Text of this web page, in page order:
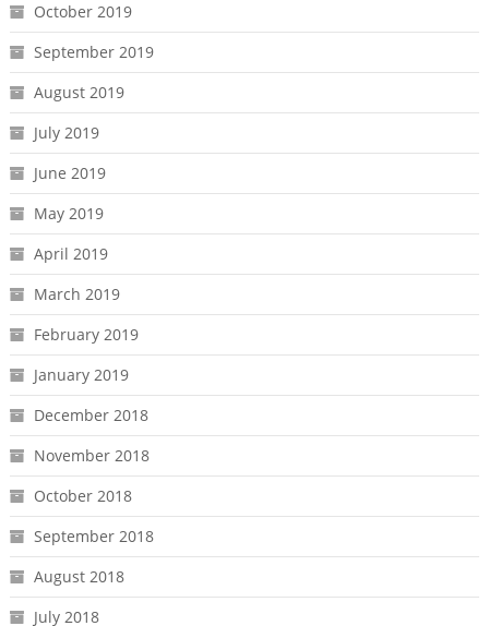
October 2019
September 2019
August 2019
July 2019
June 2019
May 2019
April 2019
March 2019
February 2019
January 2019
December 2018
November 2018
October 2018
September 2018
August 2018
July 2018